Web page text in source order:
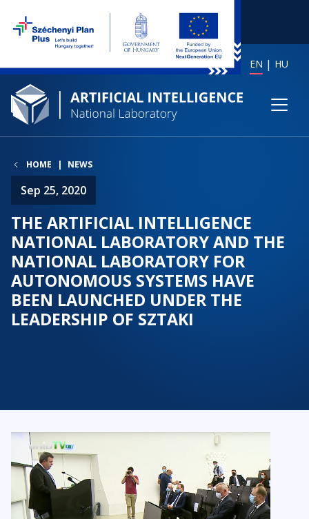
EN HU
HOME NEWS
Sep 25, 2020
THE ARTIFICIAL INTELLIGENCE
NATIONAL LABORATORY AND THE
NATIONAL LABORATORY FOR
AUTONOMOUS SYSTEMS HAVE
BEEN LAUNCHED UNDER THE
LEADERSHIP OF SZTAKI